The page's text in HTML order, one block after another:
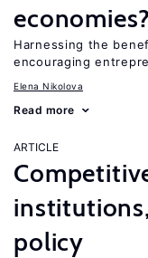
economies?
Harnessing the
encouraging
Elena Nikolova
Read more
ARTICLE
policy